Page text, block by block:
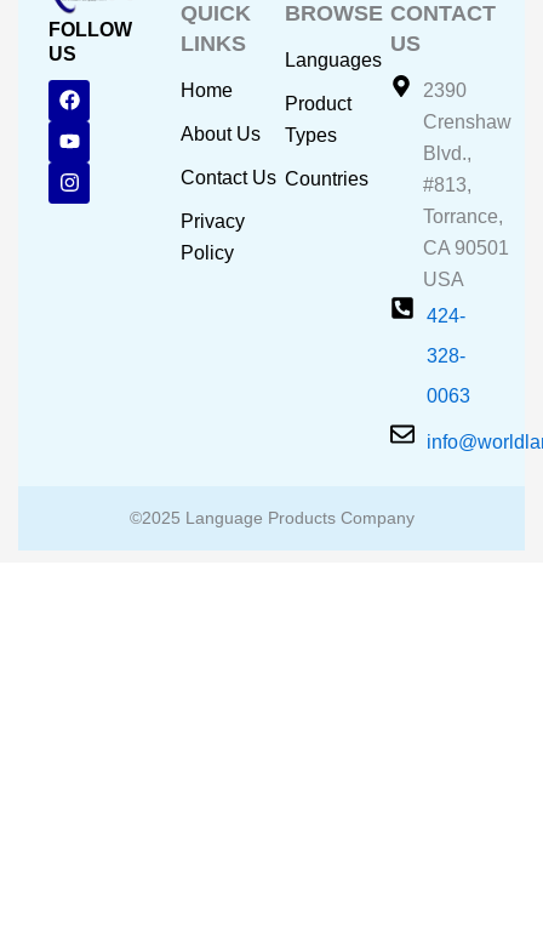
FOLLOW
US
F
a
c
e
b
o
o
Y
o
u
t
u
b
e
I
n
s
t
a
g
r
QUICK
LINKS
Home
About Us
Contact Us
Privacy
Policy
BROWSE
Languages
Product
Types
Countries
CONTACT
US
2390
Crenshaw
Blvd.,
#813,
Torrance,
CA 90501
USA
424-
328-
0063
©2025 Language Products Company